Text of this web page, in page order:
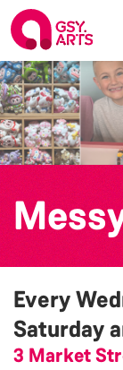
Every
Saturday
3 Market